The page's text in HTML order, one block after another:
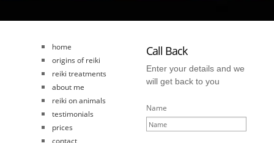
home
origins of reiki
reiki treatments
about me
reiki on animals
testimonials
prices
Call Back
Enter your details and we
will get back to you
Name